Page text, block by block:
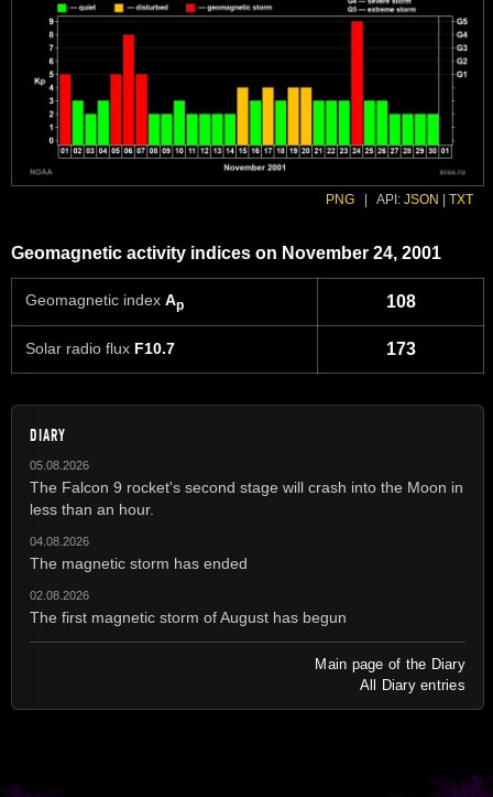
PNG API: JSON TXT
Geomagnetic activity indices on November 24, 2001
Geomagnetic index Ap 108
Solar radio flux F10.7 173
DIARY
05.08.2026
The Falcon 9 rocket's second stage will crash into the Moon in
less than an hour.
04.08.2026
The magnetic storm has ended
02.08.2026
The first magnetic storm of August has begun
Main page of the Diary
All Diary entries